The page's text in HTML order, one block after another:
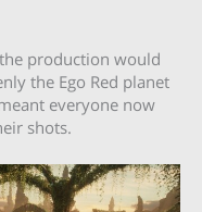
production would
the Ego Red planet
everyone now
shots.